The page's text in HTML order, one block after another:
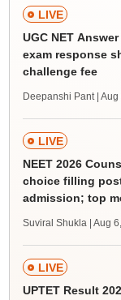
LIVE
UGC NET
exam response
challenge fee
Deepanshi Pant | Aug
LIVE
NEET 2026
choice filling
admission; top
Suviral Shukla | Aug
LIVE
UPTET Result